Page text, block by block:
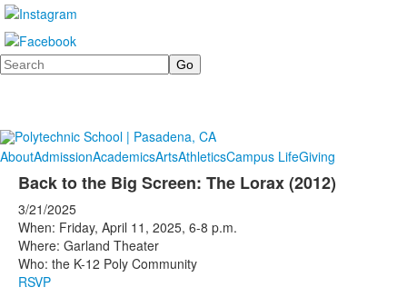
Search
AboutAdmissionAcademicsArtsAthleticsCampus LifeGiving
Back to the Big Screen: The Lorax (2012)
3/21/2025
When: Friday, April 11, 2025, 6-8 p.m.
Where: Garland Theater
Who: the K-12 Poly Community
RSVP